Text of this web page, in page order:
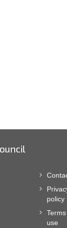
policy
use